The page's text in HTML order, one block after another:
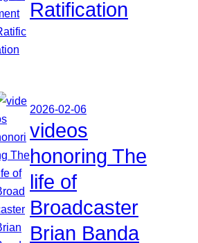
Ratification
2026-02-06
videos
honoring The
life of
Broadcaster
Brian Banda